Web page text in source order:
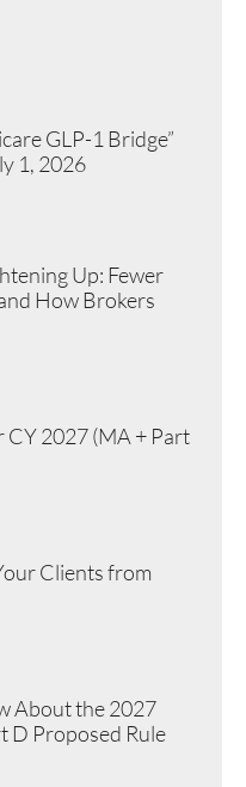
GLP-1 Bridge”
1, 2026
Up: Fewer
How Brokers
2027 (MA + Part
Clients from
About the 2027
D Proposed Rule